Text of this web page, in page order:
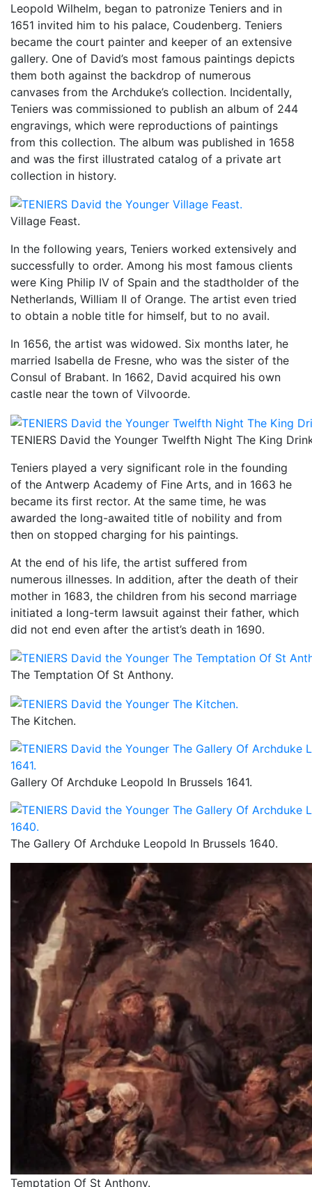
Leopold Wilhelm, began to patronize Teniers and in
1651 invited him to his palace, Coudenberg. Teniers
became the court painter and keeper of an extensive
gallery. One of David’s most famous paintings depicts
them both against the backdrop of numerous
canvases from the Archduke’s collection. Incidentally,
Teniers was commissioned to publish an album of 244
engravings, which were reproductions of paintings
from this collection. The album was published in 1658
and was the first illustrated catalog of a private art
collection in history.
Village Feast.
In the following years, Teniers worked extensively and
successfully to order. Among his most famous clients
were King Philip IV of Spain and the stadtholder of the
Netherlands, William II of Orange. The artist even tried
to obtain a noble title for himself, but to no avail.
In 1656, the artist was widowed. Six months later, he
married Isabella de Fresne, who was the sister of the
Consul of Brabant. In 1662, David acquired his own
castle near the town of Vilvoorde.
TENIERS David the Younger Twelfth Night The King
Teniers played a very significant role in the founding
of the Antwerp Academy of Fine Arts, and in 1663 he
became its first rector. At the same time, he was
awarded the long-awaited title of nobility and from
then on stopped charging for his paintings.
At the end of his life, the artist suffered from
numerous illnesses. In addition, after the death of their
mother in 1683, the children from his second marriage
initiated a long-term lawsuit against their father, which
did not end even after the artist’s death in 1690.
The Temptation Of St Anthony.
The Kitchen.
Gallery Of Archduke Leopold In Brussels 1641.
The Gallery Of Archduke Leopold In Brussels 1640.
Temptation Of St Anthony.